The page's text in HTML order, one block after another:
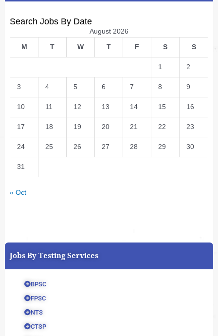
Search Jobs By Date
August 2026
M T W T F S S
1 2
3 4 5 6 7 8 9
10 11 12 13 14 15 16
17 18 19 20 21 22 23
24 25 26 27 28 29 30
31
« Oct
Jobs By Testing Services
BPSC
FPSC
NTS
CTSP